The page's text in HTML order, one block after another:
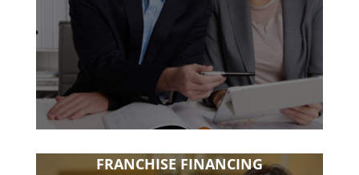
FRANCHISE FINANCING